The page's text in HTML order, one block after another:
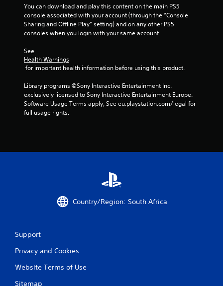
e
w
i
t
o
u
A
d
a
p
e
g
f
e
You can download and play this content on the main PS5
console associated with your account (through the “Console
Sharing and Offline Play” setting) and on any other PS5
consoles when you login with your same account.
See
Health Warnings
for important health information before using this product.
Library programs ©Sony Interactive Entertainment Inc.
exclusively licensed to Sony Interactive Entertainment Europe.
Software Usage Terms apply, See eu.playstation.com/legal for
full usage rights.
Country/Region: South Africa
Support
Privacy and Cookies
Website Terms of Use
Sitemap